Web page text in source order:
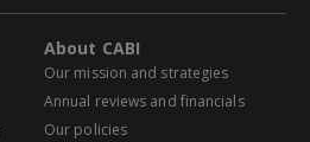
About CABI
Our mission and strategies
Annual reviews and financials
Our policies